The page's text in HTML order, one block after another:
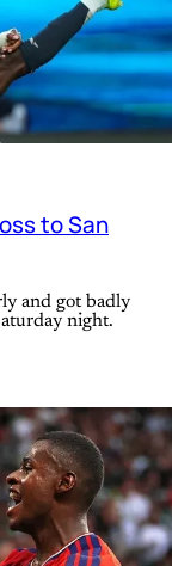
to San
and got badly
night.